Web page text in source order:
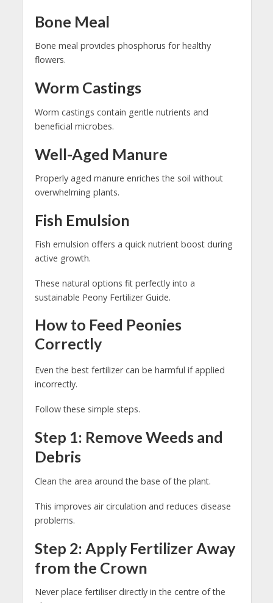
Bone Meal
Bone meal provides phosphorus for healthy
flowers.
Worm Castings
Worm castings contain gentle nutrients and
beneficial microbes.
Well-Aged Manure
Properly aged manure enriches the soil without
overwhelming plants.
Fish Emulsion
Fish emulsion offers a quick nutrient boost during
active growth.
These natural options fit perfectly into a
sustainable Peony Fertilizer Guide.
How to Feed Peonies
Correctly
Even the best fertilizer can be harmful if applied
incorrectly.
Follow these simple steps.
Step 1: Remove Weeds and
Debris
Clean the area around the base of the plant.
This improves air circulation and reduces disease
problems.
Step 2: Apply Fertilizer Away
from the Crown
Never place fertiliser directly in the centre of the